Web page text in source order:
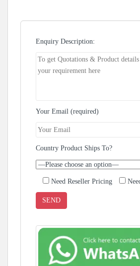
Enquiry Description:
Your Email (required)
Country Product Ships To?
Need Reseller Pricing